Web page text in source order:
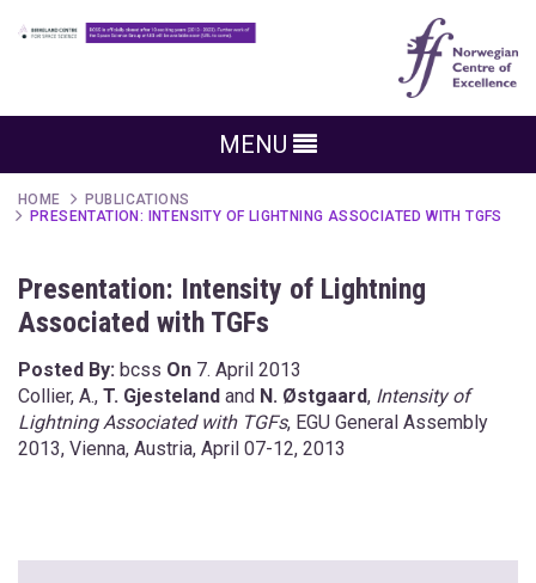
MENU
HOME
PUBLICATIONS
PRESENTATION: INTENSITY OF LIGHTNING ASSOCIATED WITH TGFS
Presentation: Intensity of Lightning
Associated with TGFs
Posted By: bcss On 7. April 2013
Collier, A., T. Gjesteland and N. Østgaard, Intensity of
Lightning Associated with TGFs, EGU General Assembly
2013, Vienna, Austria, April 07-12, 2013